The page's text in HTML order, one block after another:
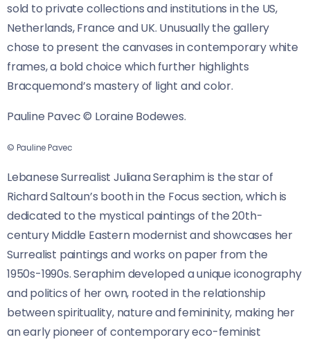
sold to private collections and institutions in the US,
Netherlands, France and UK. Unusually the gallery
chose to present the canvases in contemporary white
frames, a bold choice which further highlights
Bracquemond’s mastery of light and color.
Pauline Pavec © Loraine Bodewes.
© Pauline Pavec
Lebanese Surrealist Juliana Seraphim is the star of
Richard Saltoun’s booth in the Focus section, which is
dedicated to the mystical paintings of the 20th-
century Middle Eastern modernist and showcases her
Surrealist paintings and works on paper from the
1950s-1990s. Seraphim developed a unique iconography
and politics of her own, rooted in the relationship
between spirituality, nature and femininity, making her
an early pioneer of contemporary eco-feminist